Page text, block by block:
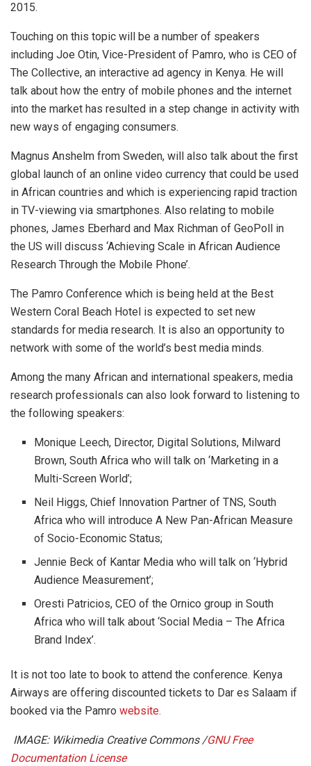
2015.
Touching on this topic will be a number of speakers
including Joe Otin, Vice-President of Pamro, who is CEO of
The Collective, an interactive ad agency in Kenya. He will
talk about how the entry of mobile phones and the internet
into the market has resulted in a step change in activity with
new ways of engaging consumers.
Magnus Anshelm from Sweden, will also talk about the first
global launch of an online video currency that could be used
in African countries and which is experiencing rapid traction
in TV-viewing via smartphones. Also relating to mobile
phones, James Eberhard and Max Richman of GeoPoll in
the US will discuss ‘Achieving Scale in African Audience
Research Through the Mobile Phone’.
The Pamro Conference which is being held at the Best
Western Coral Beach Hotel is expected to set new
standards for media research. It is also an opportunity to
network with some of the world’s best media minds.
Among the many African and international speakers, media
research professionals can also look forward to listening to
the following speakers:
Monique Leech, Director, Digital Solutions, Milward
Brown, South Africa who will talk on ‘Marketing in a
Multi-Screen World’;
Neil Higgs, Chief Innovation Partner of TNS, South
Africa who will introduce A New Pan-African Measure
of Socio-Economic Status;
Jennie Beck of Kantar Media who will talk on ‘Hybrid
Audience Measurement’;
Oresti Patricios, CEO of the Ornico group in South
Africa who will talk about ‘Social Media – The Africa
Brand Index’.
It is not too late to book to attend the conference. Kenya
Airways are offering discounted tickets to Dar es Salaam if
booked via the Pamro website.
IMAGE: Wikimedia Creative Commons /GNU Free
Documentation License